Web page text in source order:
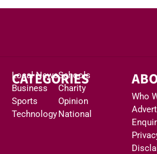
CATEGORIES
Local News
Business
Sports
Technology
Schools
Charity
Opinion
National
Who